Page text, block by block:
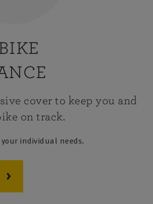
cover to keep you and
on track.
individual needs.